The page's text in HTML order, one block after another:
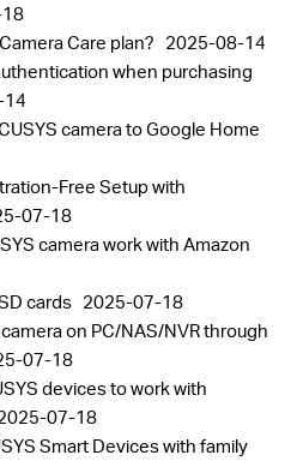
Care plan? 2025-08-14
when purchasing
14
camera to Google Home
Free Setup with
07-18
camera work with Amazon
cards 2025-07-18
on PC/NAS/NVR through
07-18
devices to work with
07-18
Smart Devices with family